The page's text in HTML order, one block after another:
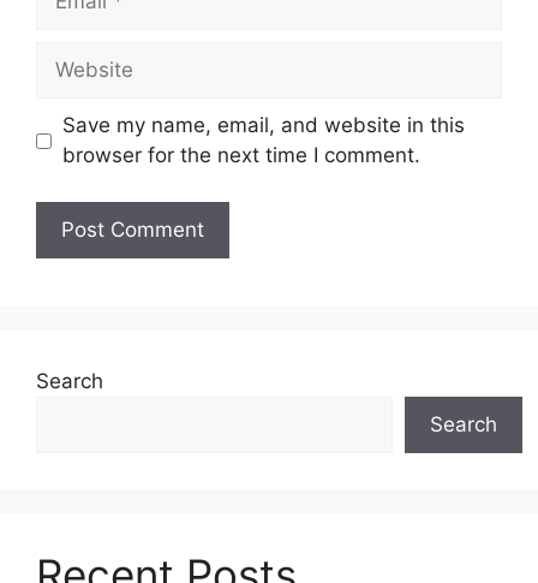
Website
Save my name, email, and website in this
browser for the next time I comment.
Search
Search